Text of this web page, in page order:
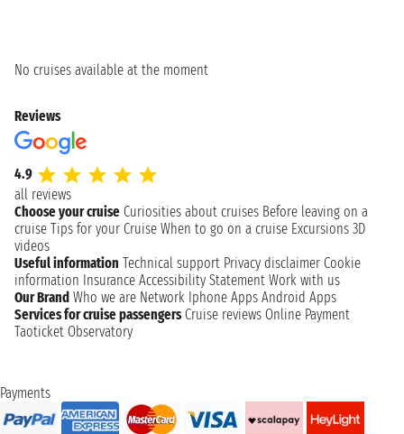
No cruises available at the moment
Reviews
4.9
all reviews
Choose your cruise Curiosities about cruises Before leaving on a
cruise Tips for your Cruise When to go on a cruise Excursions 3D
videos
Useful information Technical support Privacy disclaimer Cookie
information Insurance Accessibility Statement Work with us
Our Brand Who we are Network Iphone Apps Android Apps
Services for cruise passengers Cruise reviews Online Payment
Taoticket Observatory
Payments